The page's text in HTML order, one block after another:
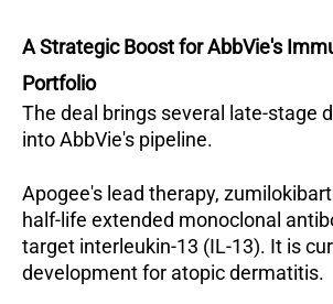
A Strategic Boost for AbbVie's
Portfolio
The deal brings several late-stage
into AbbVie's pipeline.
Apogee's lead therapy,
half-life extended monoclonal
target interleukin-13 (IL-13). It is
development for atopic dermatitis.